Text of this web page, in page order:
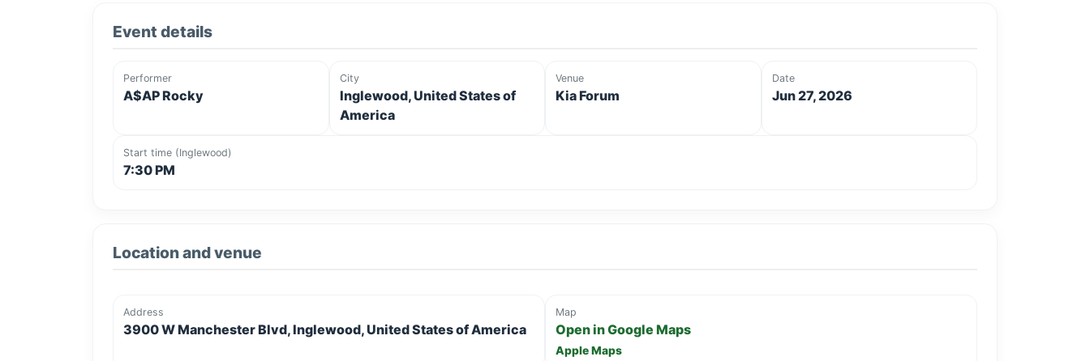
Event details
Performer
A$AP Rocky
City
Inglewood, United States of
America
Venue
Kia Forum
Date
Jun 27, 2026
Start time (Inglewood)
7:30 PM
Location and venue
Address
3900 W Manchester Blvd, Inglewood, United States of America
Map
Open in Google Maps
Apple Maps